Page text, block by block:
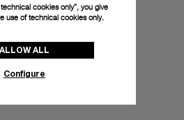
cookies only”, you give
use of technical cookies only.
ALLOW ALL
Configure